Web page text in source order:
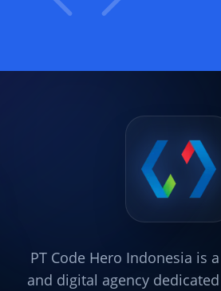
PT Code Hero Indonesia is
and digital agency